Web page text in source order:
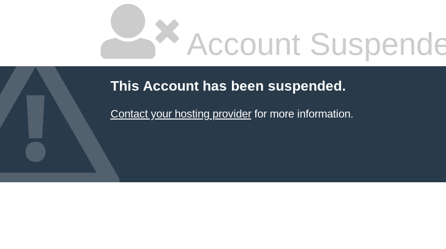
Account
This Account has been suspended.
Contact your hosting providerfor more information.